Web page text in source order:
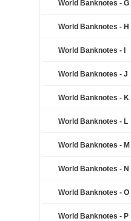
World Banknotes - G
World Banknotes - H
World Banknotes - I
World Banknotes - J
World Banknotes - K
World Banknotes - L
World Banknotes - M
World Banknotes - N
World Banknotes - O
World Banknotes - P